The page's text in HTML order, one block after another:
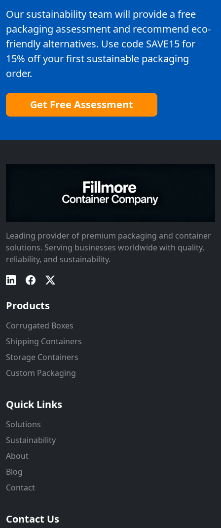
Our sustainability team will provide a free
packaging assessment and recommend eco-
friendly alternatives. Use code SAVE15 for
15% off your first sustainable packaging
order.
Get Free Assessment
Leading provider of premium packaging and container
solutions. Serving businesses worldwide with quality,
reliability, and sustainability.
Products
Corrugated Boxes
Shipping Containers
Storage Containers
Custom Packaging
Quick Links
Solutions
Sustainability
About
Blog
Contact
Contact Us